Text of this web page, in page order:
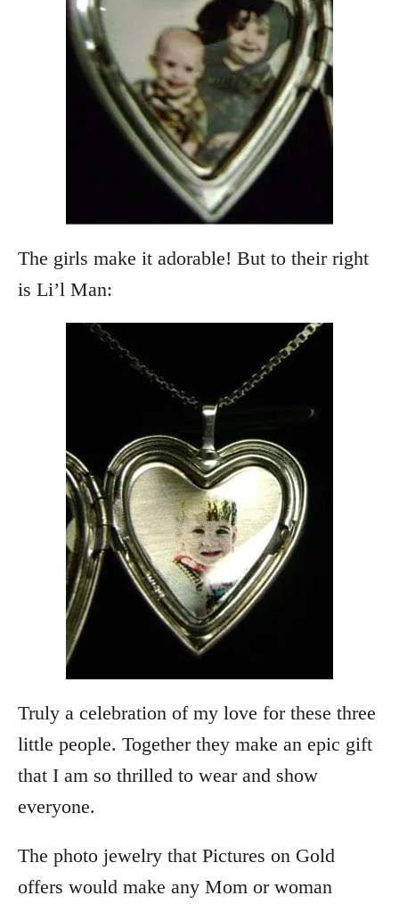
The girls make it adorable! But to their right
is Li’l Man:
Truly a celebration of my love for these three
little people. Together they make an epic gift
that I am so thrilled to wear and show
everyone.
The photo jewelry that Pictures on Gold
offers would make any Mom or woman